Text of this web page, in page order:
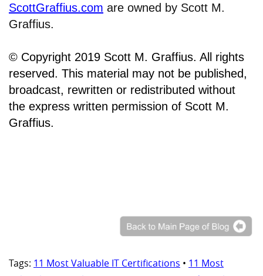
ScottGraffius.com are owned by Scott M.
Graffius.
© Copyright 2019 Scott M. Graffius. All rights
reserved. This material may not be published,
broadcast, rewritten or redistributed without
the express written permission of Scott M.
Graffius.
Tags: 11 Most Valuable IT Certifications • 11 Most